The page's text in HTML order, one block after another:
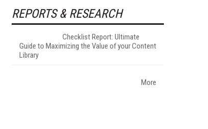
REPORTS & RESEARCH
Checklist Report: Ultimate
Guide to Maximizing the Value of your Content
Library
More